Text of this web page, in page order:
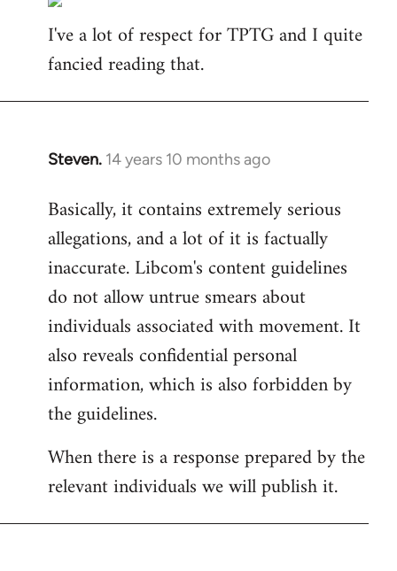
by
libcom.org
I've a lot of respect for TPTG and I quite
fancied reading that.
Steven. 14 years 10 months ago
In
to
Welcome
libcom.org
Basically, it contains extremely serious
allegations, and a lot of it is factually
inaccurate. Libcom's content guidelines
do not allow untrue smears about
individuals associated with movement. It
also reveals confidential personal
information, which is also forbidden by
the guidelines.
When there is a response prepared by the
relevant individuals we will publish it.